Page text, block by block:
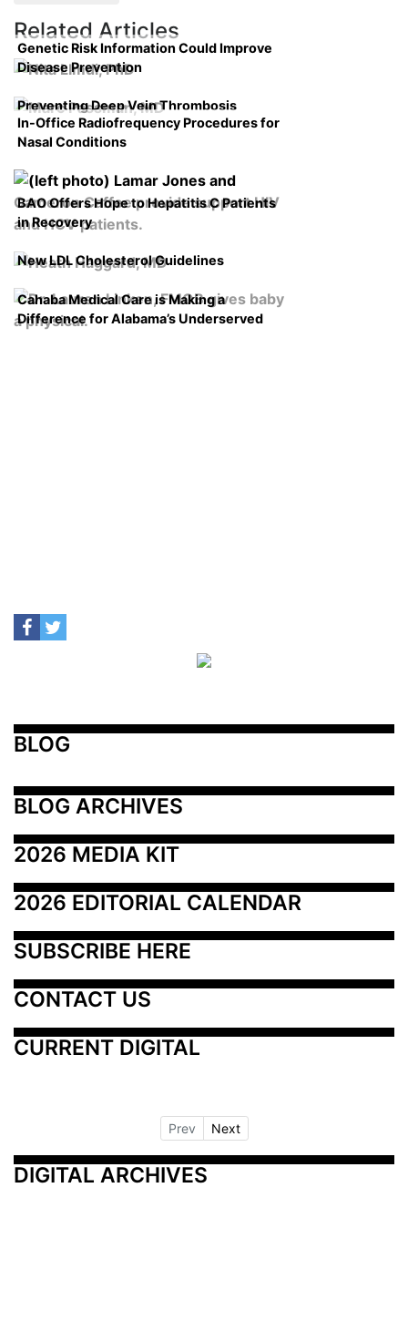
Related Articles
Genetic Risk Information Could Improve
Disease Prevention
Preventing Deep Vein Thrombosis
In-Office Radiofrequency Procedures for
Nasal Conditions
BAO Offers Hope to Hepatitis C Patients
in Recovery
New LDL Cholesterol Guidelines
Cahaba Medical Care is Making a
Difference for Alabama’s Underserved
BLOG
BLOG ARCHIVES
2026 MEDIA KIT
2026 EDITORIAL CALENDAR
SUBSCRIBE HERE
CONTACT US
CURRENT DIGITAL
Prev Next
DIGITAL ARCHIVES